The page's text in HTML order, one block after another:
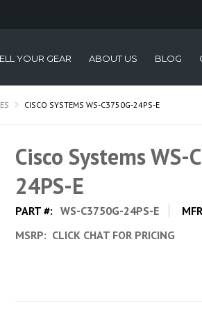
YOUR GEAR ABOUT US BLOG
CISCO SYSTEMS WS-C3750G-24PS-E
Cisco Systems WS-
24PS-E
PART #: WS-C3750G-24PS-E
MSRP: CLICK CHAT FOR PRICING